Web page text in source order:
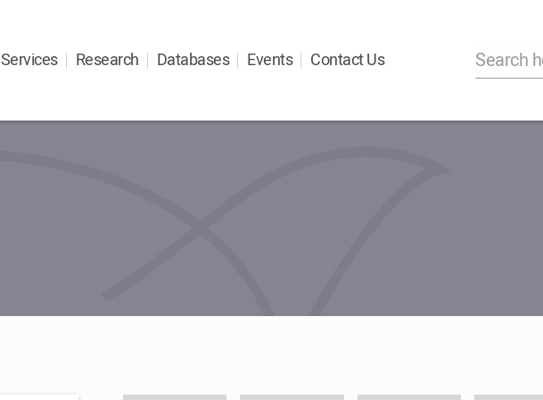
Services Research Databases Events Contact Us